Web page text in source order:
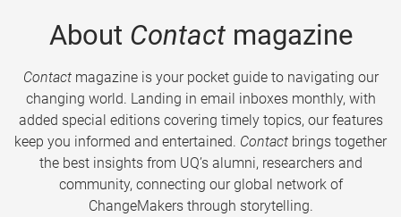
About Contactmagazine
Contactmagazine is your pocket guide to navigating our
changing world. Landing in email inboxes monthly, with
added special editions covering timely topics, our features
keep you informed and entertained. Contact brings together
the best insights from UQ’s alumni, researchers and
community, connecting our global network of
ChangeMakers through storytelling.